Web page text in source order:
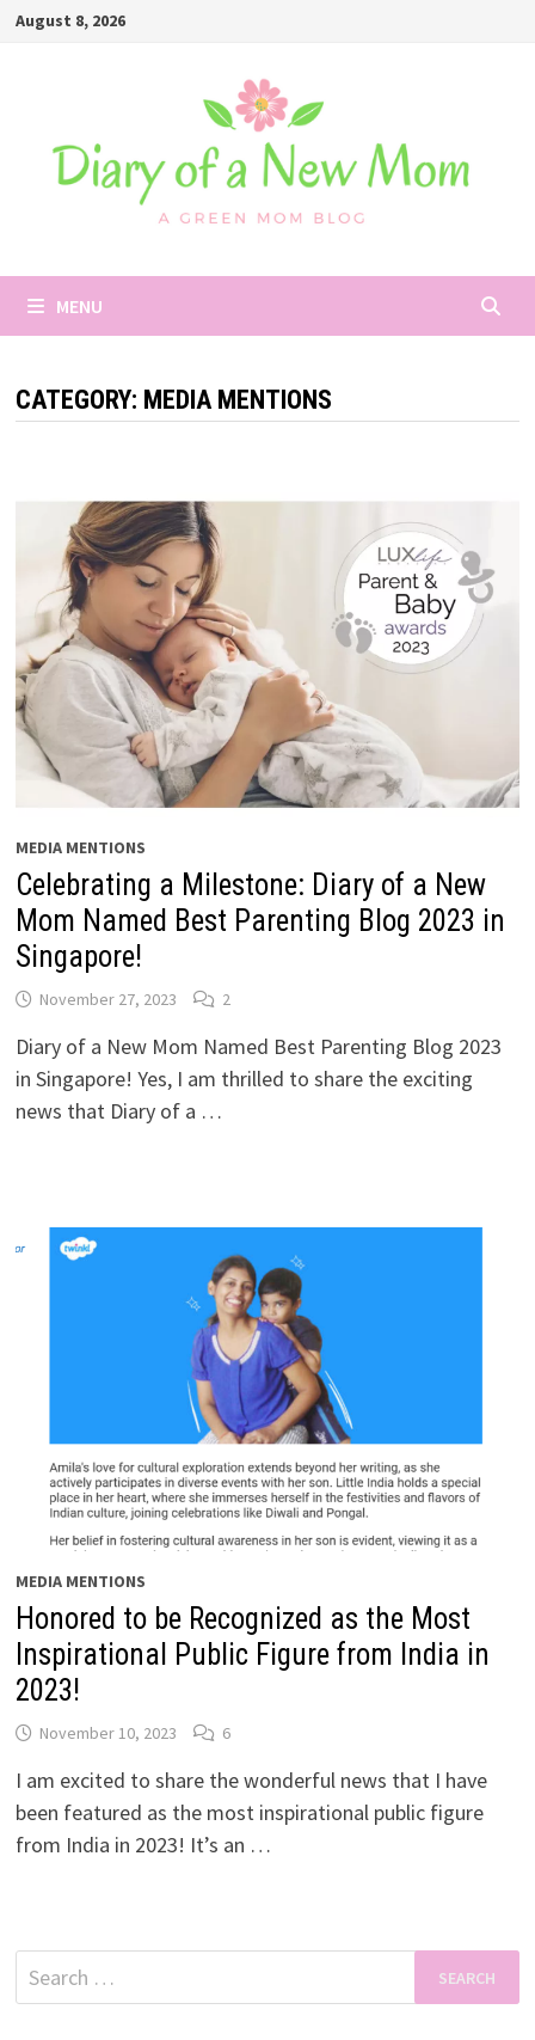
SkipAugust 8, 2026
MENU
CATEGORY: MEDIA MENTIONS
MEDIA MENTIONS
Celebrating a Milestone: Diary of a New
Mom Named Best Parenting Blog 2023 in
Singapore!
November 27, 2023 2
Diary of a New Mom Named Best Parenting Blog 2023
in Singapore! Yes, I am thrilled to share the exciting
news that Diary of a …
MEDIA MENTIONS
Honored to be Recognized as the Most
Inspirational Public Figure from India in
2023!
November 10, 2023 6
I am excited to share the wonderful news that I have
been featured as the most inspirational public figure
from India in 2023! It’s an …
Search
for: